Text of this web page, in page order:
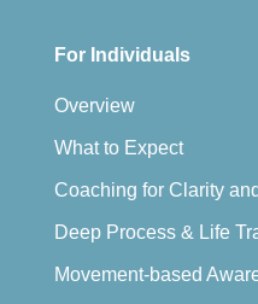
For Individuals
Overview
What to Expect
Coaching for Clarity
Deep Process & Life
Movement-based